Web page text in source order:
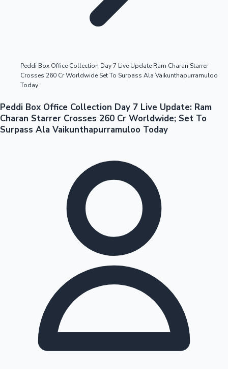
Tollywood News
Top 10 Indian Movies
OTT News
Peddi Box Office Collection Day 7 Live Update Ram Charan Starrer
Crosses 260 Cr Worldwide Set To Surpass Ala Vaikunthapurramuloo
Today
Peddi Box Office Collection Day 7 Live Update: Ram
Charan Starrer Crosses 260 Cr Worldwide; Set To
Surpass Ala Vaikunthapurramuloo Today